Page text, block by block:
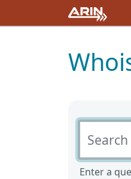
Search
Enter a